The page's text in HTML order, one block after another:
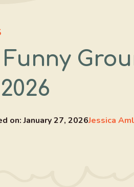
Funny
on:January 27, 2026Jessica